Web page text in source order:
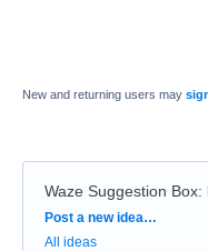
New and returning users may
Waze Suggestion Box:
Categories
Post a new idea…
All ideas